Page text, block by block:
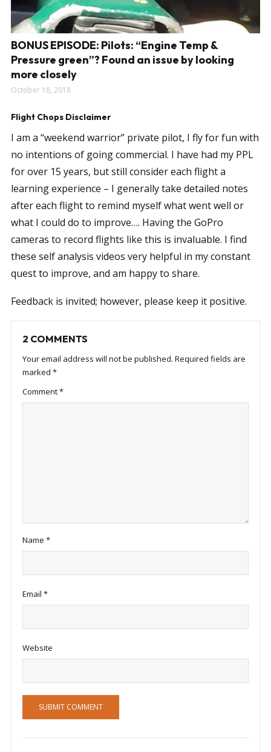
BONUS EPISODE: Pilots: “Engine Temp &
Pressure green”? Found an issue by looking
more closely
October 18, 2018
Flight Chops Disclaimer
I am a “weekend warrior” private pilot, I fly for fun with
no intentions of going commercial. I have had my PPL
for over 15 years, but still consider each flight a
learning experience – I generally take detailed notes
after each flight to remind myself what went well or
what I could do to improve…. Having the GoPro
cameras to record flights like this is invaluable. I find
these self analysis videos very helpful in my constant
quest to improve, and am happy to share.
Feedback is invited; however, please keep it positive.
2 COMMENTS
Your email address will not be published. Required fields are
marked *
Comment*
Name *
Email *
Website